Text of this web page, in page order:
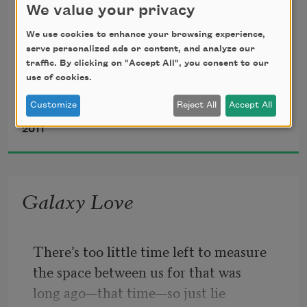
borrowed
a necktie from a lawyer which, on him,
looked stupid and kept his eye on a red
pigeon
which somehow got in to coo her
two
witnesses who kicked the red got only
Gerald Stern
2011
Galaxy Love
There’s too little time left to measure
the space between us for that was
long ago—that time—so just lie
We value your privacy
We use cookies to enhance your browsing experience,
serve personalized ads or content, and analyze our
traffic. By clicking on "Accept All", you consent to our
use of cookies.
Customize Reject All Accept All